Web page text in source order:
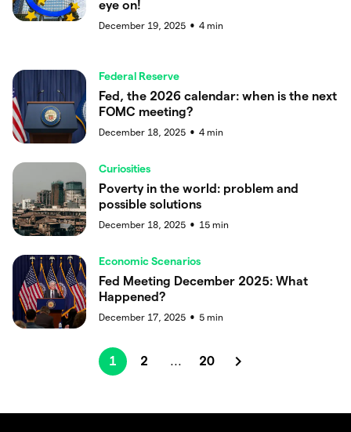
eye on!
December 19, 2025 ● 4 min
Federal Reserve
Fed, the 2026 calendar: when is the next
FOMC meeting?
December 18, 2025 ● 4 min
Curiosities
Poverty in the world: problem and
possible solutions
December 18, 2025 ● 15 min
Economic Scenarios
Fed Meeting December 2025: What
Happened?
December 17, 2025 ● 5 min
1 2 ... 20